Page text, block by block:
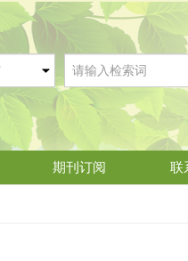
期刊订阅 联